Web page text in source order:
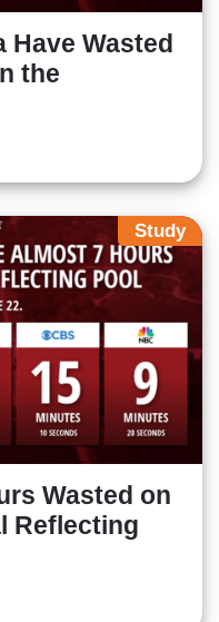
Have Wasted
the
Study
Wasted on
Reflecting